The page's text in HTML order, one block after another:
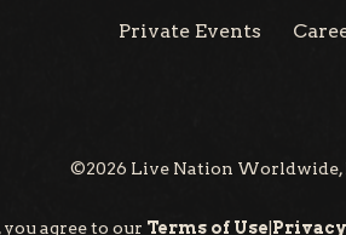
Private Events
©2026 Live Nation Worldwide,
agree to our Terms of Use